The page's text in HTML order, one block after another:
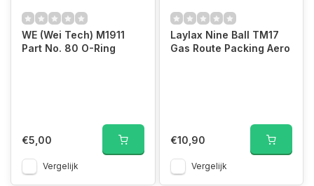
WE (Wei Tech) M1911
Part No. 80 O-Ring
€5,00
Vergelijk
Laylax Nine Ball TM17
Gas Route Packing Aero
€10,90
Vergelijk